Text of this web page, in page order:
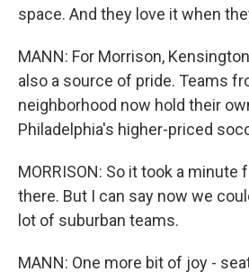
space. And they love it when
MANN: For Morrison,
also a source of pride. Teams
neighborhood now hold their
Philadelphia's higher-priced
MORRISON: So it took a minute
there. But I can say now we
lot of suburban teams.
MANN: One more bit of joy -